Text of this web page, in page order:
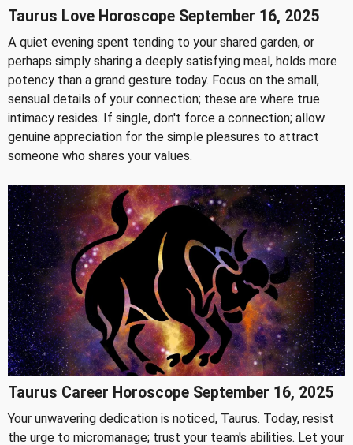
Taurus Love Horoscope September 16, 2025
A quiet evening spent tending to your shared garden, or
perhaps simply sharing a deeply satisfying meal, holds more
potency than a grand gesture today. Focus on the small,
sensual details of your connection; these are where true
intimacy resides. If single, don't force a connection; allow
genuine appreciation for the simple pleasures to attract
someone who shares your values.
Taurus Career Horoscope September 16, 2025
Your unwavering dedication is noticed, Taurus. Today, resist
the urge to micromanage; trust your team's abilities. Let your